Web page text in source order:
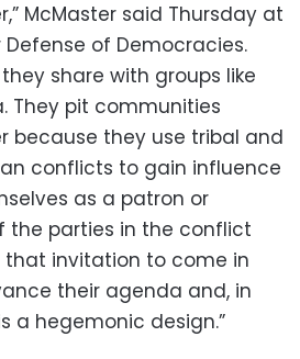
McMaster said Thursday at
of Democracies.
share with groups like
They pit communities
because they use tribal and
conflicts to gain influence
as a patron or
the parties in the conflict
invitation to come in
their agenda and, in
a hegemonic design.”